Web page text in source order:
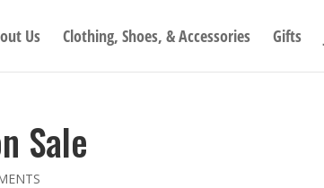
Us Clothing, Shoes, & Accessories Gifts
Sale